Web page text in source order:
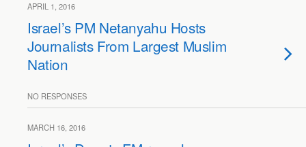
APRIL 1, 2016
Israel’s PM Netanyahu Hosts
Journalists From Largest Muslim
Nation
NO RESPONSES
MARCH 16, 2016